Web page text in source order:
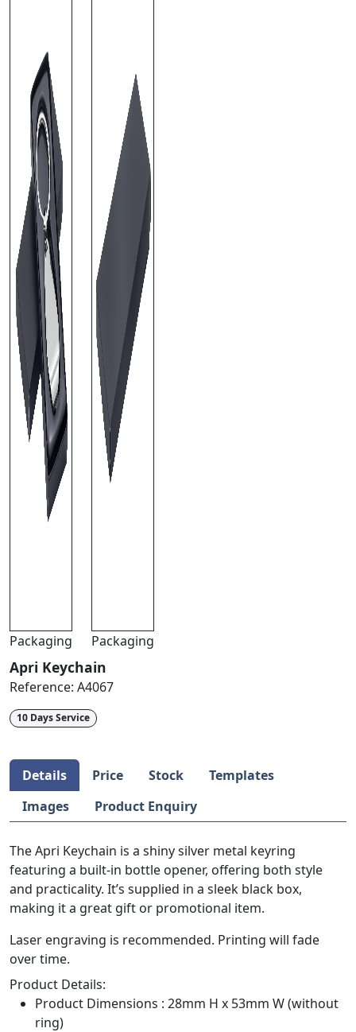
Packaging Packaging
Apri Keychain
Reference: A4067
10 Days Service
Details Price Stock
Templates
Images
Product Enquiry
The Apri Keychain is a shiny silver metal keyring
featuring a built-in bottle opener, offering both style
and practicality. It’s supplied in a sleek black box,
making it a great gift or promotional item.
Laser engraving is recommended. Printing will fade
over time.
Product Details:
Product Dimensions : 28mm H x 53mm W (without
ring)